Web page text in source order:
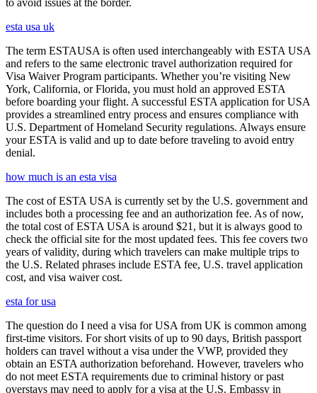
to avoid issues at the border.
esta usa uk
The term ESTAUSA is often used interchangeably with ESTA USA
and refers to the same electronic travel authorization required for
Visa Waiver Program participants. Whether you’re visiting New
York, California, or Florida, you must hold an approved ESTA
before boarding your flight. A successful ESTA application for USA
provides a streamlined entry process and ensures compliance with
U.S. Department of Homeland Security regulations. Always ensure
your ESTA is valid and up to date before traveling to avoid entry
denial.
how much is an esta visa
The cost of ESTA USA is currently set by the U.S. government and
includes both a processing fee and an authorization fee. As of now,
the total cost of ESTA USA is around $21, but it is always good to
check the official site for the most updated fees. This fee covers two
years of validity, during which travelers can make multiple trips to
the U.S. Related phrases include ESTA fee, U.S. travel application
cost, and visa waiver cost.
esta for usa
The question do I need a visa for USA from UK is common among
first-time visitors. For short visits of up to 90 days, British passport
holders can travel without a visa under the VWP, provided they
obtain an ESTA authorization beforehand. However, travelers who
do not meet ESTA requirements due to criminal history or past
overstays may need to apply for a visa at the U.S. Embassy in